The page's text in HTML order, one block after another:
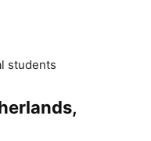
students